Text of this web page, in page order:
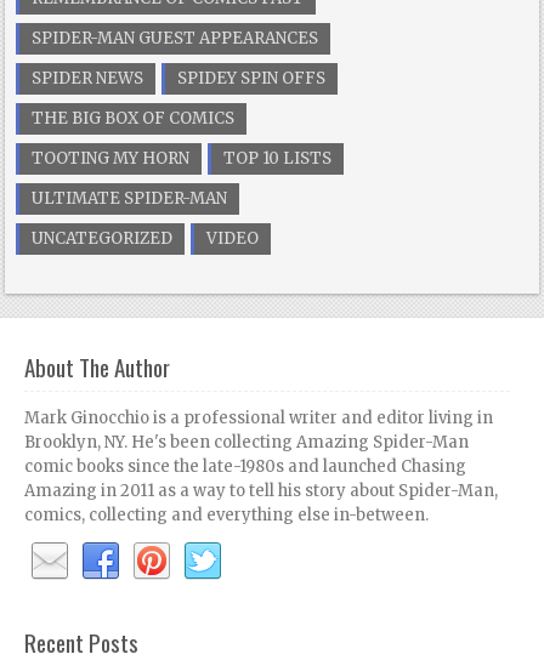
SPIDER-MAN GUEST APPEARANCES
SPIDER NEWS
SPIDEY SPIN OFFS
THE BIG BOX OF COMICS
TOOTING MY HORN
TOP 10 LISTS
ULTIMATE SPIDER-MAN
UNCATEGORIZED
VIDEO
About The Author
Mark Ginocchio is a professional writer and editor living in
Brooklyn, NY. He's been collecting Amazing Spider-Man
comic books since the late-1980s and launched Chasing
Amazing in 2011 as a way to tell his story about Spider-Man,
comics, collecting and everything else in-between.
Recent Posts